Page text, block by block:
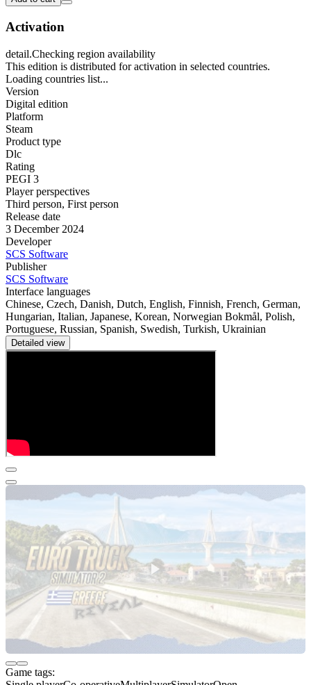
Activation
detail.Checking region availability
This edition is distributed for activation in selected countries.
Loading countries list...
Version
Digital edition
Platform
Steam
Product type
Dlc
Rating
PEGI 3
Player perspectives
Third person, First person
Release date
3 December 2024
Developer
SCS Software
Publisher
SCS Software
Interface languages
Chinese, Czech, Danish, Dutch, English, Finnish, French, German,
Hungarian, Italian, Japanese, Korean, Norwegian Bokmål, Polish,
Portuguese, Russian, Spanish, Swedish, Turkish, Ukrainian
Detailed view
Game tags: